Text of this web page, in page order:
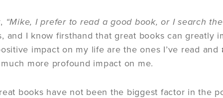
“Mike, I prefer to read a good book, or I search
and I know firsthand that great books can greatly
impact on my life are the ones I’ve read and
more profound impact on me.
books have not been the biggest factor in the